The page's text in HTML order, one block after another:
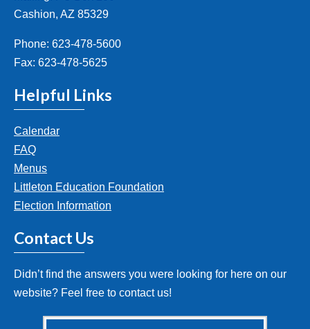
Cashion, AZ 85329
Phone: 623-478-5600
Fax: 623-478-5625
Helpful Links
Calendar
FAQ
Menus
Littleton Education Foundation
Election Information
Contact Us
Didn’t find the answers you were looking for here on our
website? Feel free to contact us!